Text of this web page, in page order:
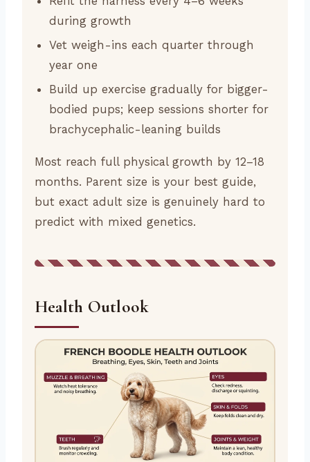
during growth
Vet weigh-ins each quarter through
year one
Build up exercise gradually for bigger-
bodied pups; keep sessions shorter for
brachycephalic-leaning builds
Most reach full physical growth by 12–18
months. Parent size is your best guide,
but exact adult size is genuinely hard to
predict with mixed genetics.
Health Outlook